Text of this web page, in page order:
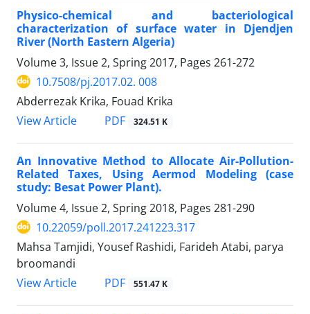
Physico-chemical and bacteriological
characterization of surface water in Djendjen
River (North Eastern Algeria)
Volume 3, Issue 2, Spring 2017, Pages 261-272
10.7508/pj.2017.02. 008
Abderrezak Krika, Fouad Krika
View Article
PDF 324.51 K
An Innovative Method to Allocate Air-Pollution-
Related Taxes, Using Aermod Modeling (case
study: Besat Power Plant).
Volume 4, Issue 2, Spring 2018, Pages 281-290
10.22059/poll.2017.241223.317
Mahsa Tamjidi, Yousef Rashidi, Farideh Atabi, parya
broomandi
View Article
PDF 551.47 K